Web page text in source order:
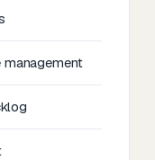
management